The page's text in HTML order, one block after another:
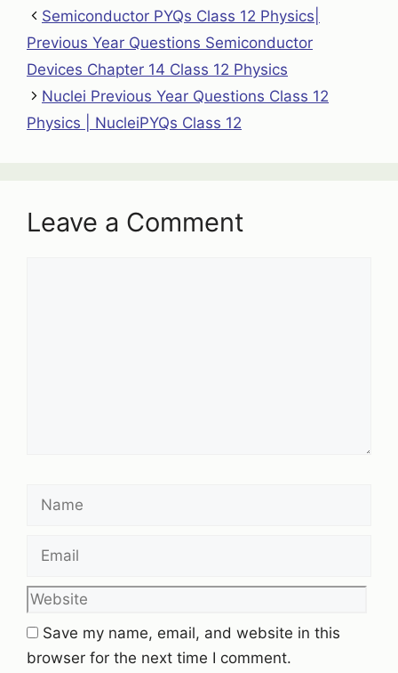
Semiconductor PYQs Class 12 Physics|
Previous Year Questions Semiconductor
Devices Chapter 14 Class 12 Physics
Nuclei Previous Year Questions Class 12
Physics | NucleiPYQs Class 12
Leave a Comment
Website
Save my name, email, and website in this
browser for the next time I comment.